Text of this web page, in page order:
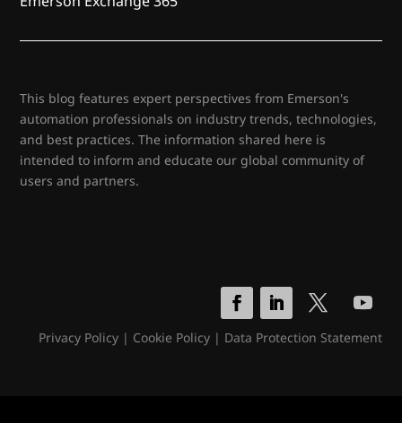
This blog features expert perspectives from Emerson's
automation professionals on industry trends, technologies,
and best practices. The information shared here is
intended to inform and educate our global community of
users and partners.
Privacy Policy| Cookie Policy| Data Protection Statement